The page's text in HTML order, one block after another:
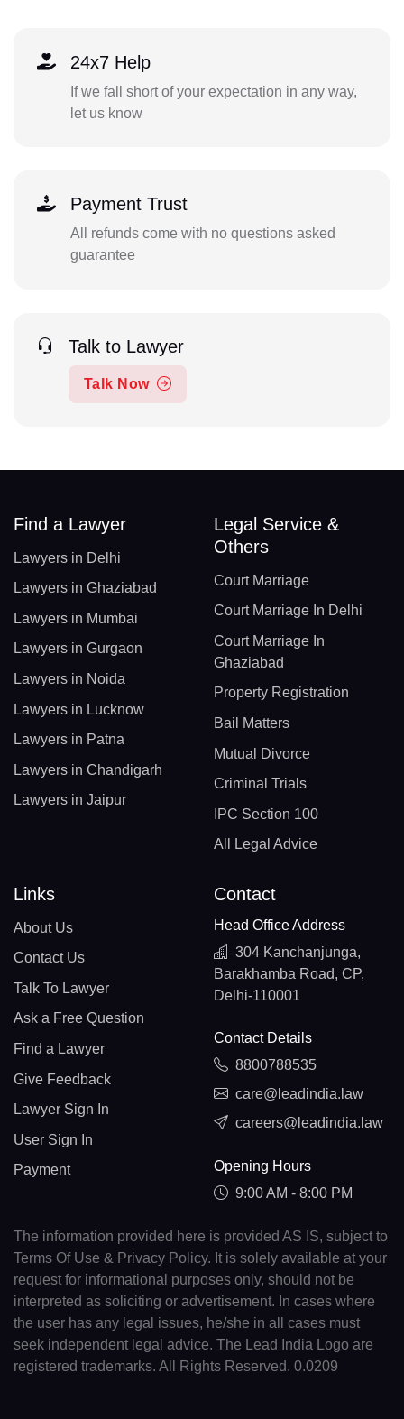
24x7 Help
If we fall short of your expectation in any way,
let us know
Payment Trust
All refunds come with no questions asked
guarantee
Talk to Lawyer
Talk Now
Find a Lawyer
Lawyers in Delhi
Lawyers in Ghaziabad
Lawyers in Mumbai
Lawyers in Gurgaon
Lawyers in Noida
Lawyers in Lucknow
Lawyers in Patna
Lawyers in Chandigarh
Lawyers in Jaipur
Legal Service &
Others
Court Marriage
Court Marriage In Delhi
Court Marriage In
Ghaziabad
Property Registration
Bail Matters
Mutual Divorce
Criminal Trials
IPC Section 100
All Legal Advice
Links
About Us
Contact Us
Talk To Lawyer
Ask a Free Question
Find a Lawyer
Give Feedback
Lawyer Sign In
User Sign In
Payment
Contact
Head Office Address
304 Kanchanjunga,
Barakhamba Road, CP,
Delhi-110001
Contact Details
8800788535
care@leadindia.law
careers@leadindia.law
Opening Hours
9:00 AM - 8:00 PM
The information provided here is provided AS IS, subject to
Terms Of Use & Privacy Policy. It is solely available at your
request for informational purposes only, should not be
interpreted as soliciting or advertisement. In cases where
the user has any legal issues, he/she in all cases must
seek independent legal advice. The Lead India Logo are
registered trademarks. All Rights Reserved. 0.0209